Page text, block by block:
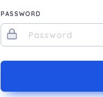
PASSWORD